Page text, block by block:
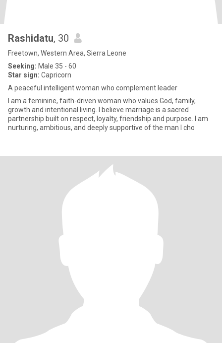
Rashidatu, 30
Freetown, Western Area, Sierra Leone
Seeking: Male 35 - 60
Star sign: Capricorn
A peaceful intelligent woman who complement leader
I am a feminine, faith-driven woman who values God, family,
growth and intentional living. I believe marriage is a sacred
partnership built on respect, loyalty, friendship and purpose. I am
nurturing, ambitious, and deeply supportive of the man I cho